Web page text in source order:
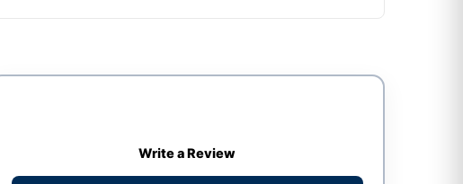
Write a Review